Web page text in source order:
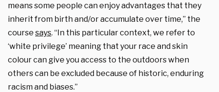
means some people can enjoy advantages that they
inherit from birth and/or accumulate over time,” the
course says. “In this particular context, we refer to
‘white privilege’ meaning that your race and skin
colour can give you access to the outdoors when
others can be excluded because of historic, enduring
racism and biases.”